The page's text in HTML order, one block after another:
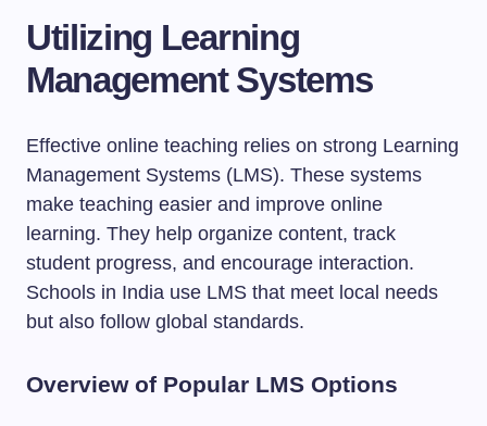
Utilizing Learning
Management Systems
Effective online teaching relies on strong Learning
Management Systems (LMS). These systems
make teaching easier and improve online
learning. They help organize content, track
student progress, and encourage interaction.
Schools in India use LMS that meet local needs
but also follow global standards.
Overview of Popular LMS Options